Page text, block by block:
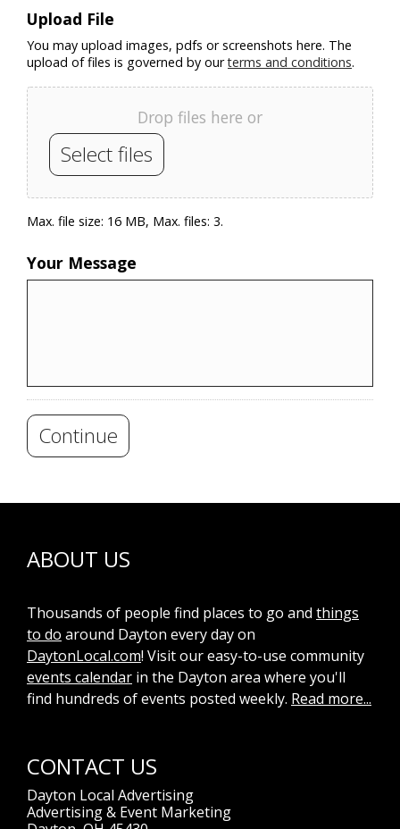
Upload File
You may upload images, pdfs or screenshots here. The
upload of files is governed by ourterms and conditions.
Drop files here or
Select files
Max. file size: 16 MB, Max. files: 3.
Your Message
Continue
ABOUT US
Thousands of people find places to go and things
to do around Dayton every day on
DaytonLocal.com! Visit our easy-to-use community
events calendar in the Dayton area where you'll
find hundreds of events posted weekly. Read more...
CONTACT US
Dayton Local Advertising
Advertising & Event Marketing